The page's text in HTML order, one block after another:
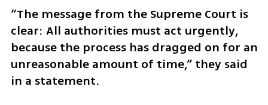
“The message from the Supreme Court is
clear: All authorities must act urgently,
because the process has dragged on for an
unreasonable amount of time,” they said
in a statement.